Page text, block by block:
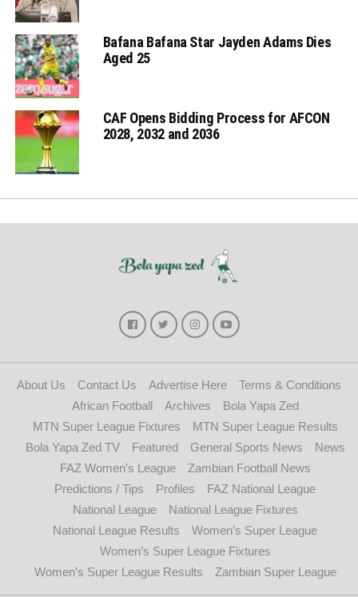
Bafana Bafana Star Jayden Adams Dies
Aged 25
CAF Opens Bidding Process for AFCON
2028, 2032 and 2036
About Us Contact Us Advertise Here
Terms & Conditions
African Football
Archives
Bola Yapa Zed
MTN Super League Fixtures
MTN Super League Results
Bola Yapa Zed TV
Featured General Sports News
News
FAZ Women’s League
Zambian Football News
Predictions / Tips
Profiles
FAZ National League
National League
National League Fixtures
National League Results
Women’s Super League
Women’s Super League Fixtures
Women’s Super League Results
Zambian Super League